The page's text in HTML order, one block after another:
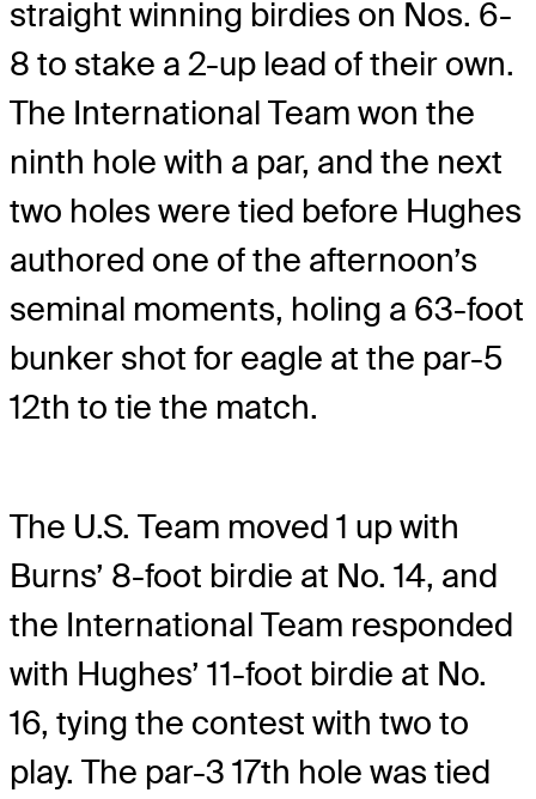
straight winning birdies on Nos. 6-
8 to stake a 2-up lead of their own.
The International Team won the
ninth hole with a par, and the next
two holes were tied before Hughes
authored one of the afternoon’s
seminal moments, holing a 63-foot
bunker shot for eagle at the par-5
12th to tie the match.
The U.S. Team moved 1 up with
Burns’ 8-foot birdie at No. 14, and
the International Team responded
with Hughes’ 11-foot birdie at No.
16, tying the contest with two to
play. The par-3 17th hole was tied